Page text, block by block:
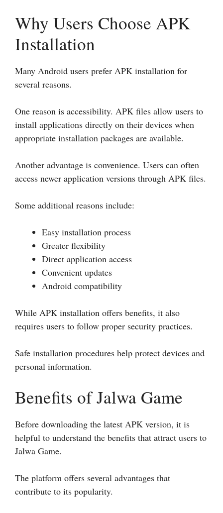
Why Users Choose APK
Installation
Many Android users prefer APK installation for
several reasons.
One reason is accessibility. APK files allow users to
install applications directly on their devices when
appropriate installation packages are available.
Another advantage is convenience. Users can often
access newer application versions through APK files.
Some additional reasons include:
Easy installation process
Greater flexibility
Direct application access
Convenient updates
Android compatibility
While APK installation offers benefits, it also
requires users to follow proper security practices.
Safe installation procedures help protect devices and
personal information.
Benefits of Jalwa Game
Before downloading the latest APK version, it is
helpful to understand the benefits that attract users to
Jalwa Game.
The platform offers several advantages that
contribute to its popularity.